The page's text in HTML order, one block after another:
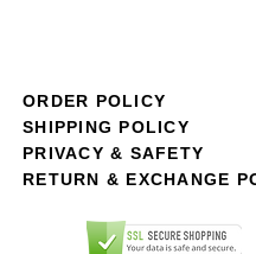
ORDER POLICY
SHIPPING POLICY
PRIVACY & SAFETY
RETURN & EXCHANGE